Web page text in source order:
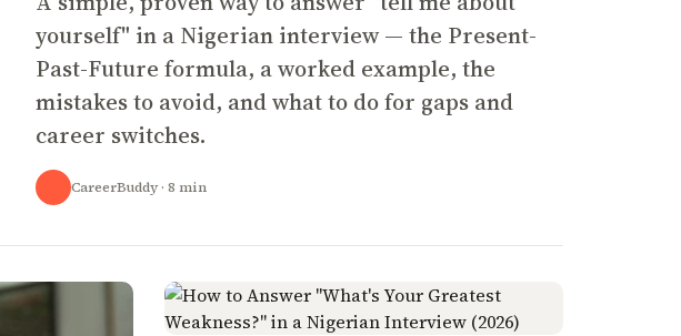
yourself" in a Nigerian interview — the Present-
Past-Future formula, a worked example, the
mistakes to avoid, and what to do for gaps and
career switches.
CareerBuddy · 8 min